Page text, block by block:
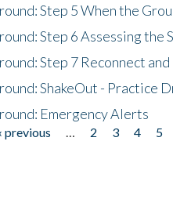
Step 5 When the
Step 6 Assessing the
Step 7 Reconnect
ShakeOut - Practice
Emergency Alerts
‹ previous 2 3 4 5